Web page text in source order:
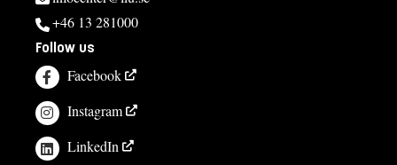
Åsa Carmesten, studievägledare
asa.carmesten@liu.se
013-28 25 73
Course syllabus
+46 13 281000
Follow us
Facebook
Instagram
LinkedIn